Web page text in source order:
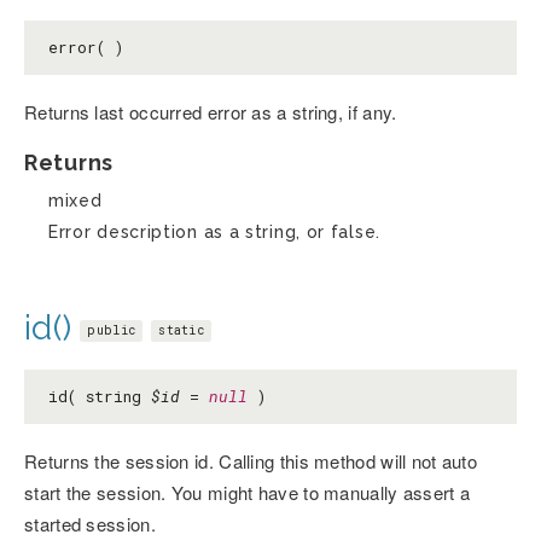
error( )
Returns last occurred error as a string, if any.
Returns
mixed
Error description as a string, or false.
id() public static
id( string $id = null )
Returns the session id. Calling this method will not auto
start the session. You might have to manually assert a
started session.